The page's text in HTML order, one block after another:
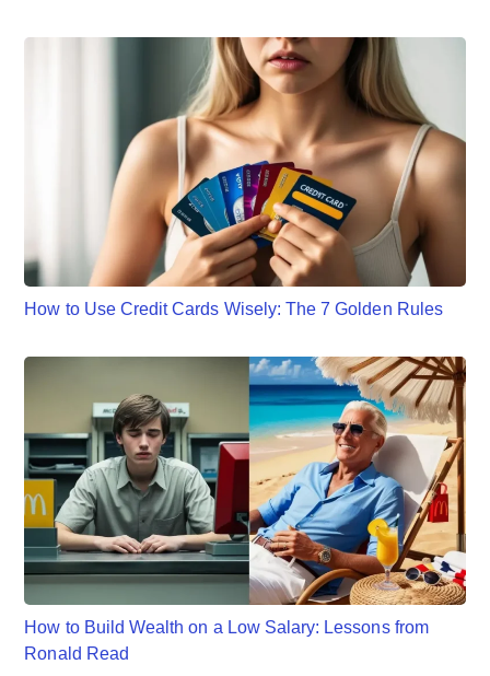
How to Use Credit Cards Wisely: The 7 Golden Rules
How to Build Wealth on a Low Salary: Lessons from
Ronald Read